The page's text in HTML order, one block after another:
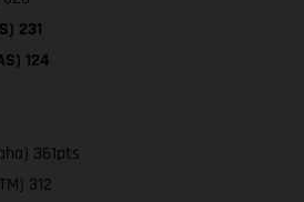
231
124
361pts
312